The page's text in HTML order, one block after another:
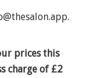
.
prices this
charge of £2